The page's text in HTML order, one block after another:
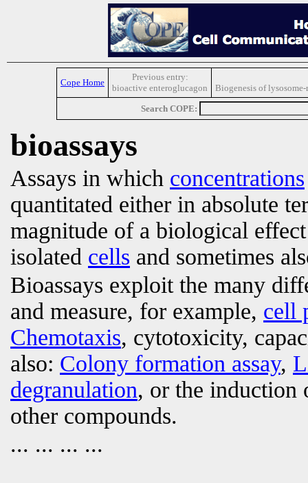
Cope Home
Previous entry:
bioactive enteroglucagon
Biogenesis of
Search COPE:
bioassays
Assays in which concentrations
quantitated either in absolute
magnitude of a biological
isolated cells and sometimes
Bioassays exploit the many
and measure, for example, cell
Chemotaxis, cytotoxicity,
also: Colony formation assay,
degranulation, or the
other compounds.
... ... ... ...